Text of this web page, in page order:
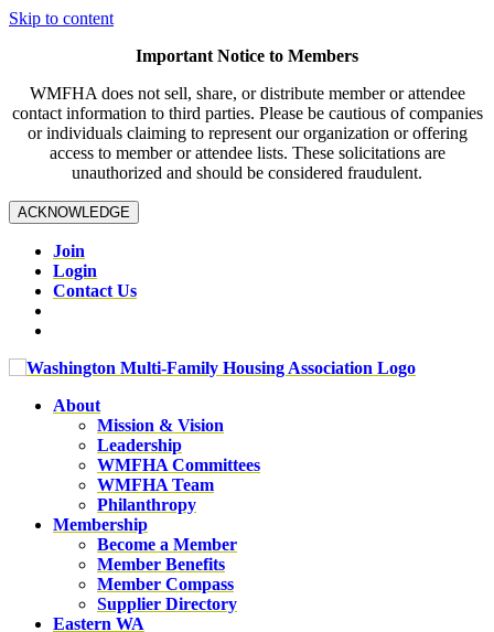
Skip to content
Important Notice to Members
WMFHA does not sell, share, or distribute member or attendee
contact information to third parties. Please be cautious of companies
or individuals claiming to represent our organization or offering
access to member or attendee lists. These solicitations are
unauthorized and should be considered fraudulent.
ACKNOWLEDGE
Join
Login
Contact Us
About
Mission & Vision
Leadership
WMFHA Committees
WMFHA Team
Philanthropy
Membership
Become a Member
Member Benefits
Member Compass
Supplier Directory
Eastern WA